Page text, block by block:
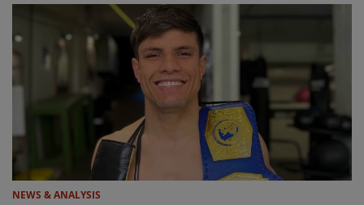
NEWS & ANALYSIS